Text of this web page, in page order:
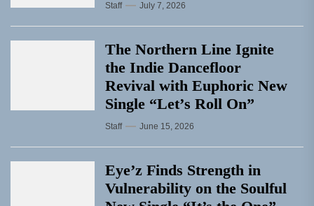
Staff July 7, 2026
The Northern Line Ignite
the Indie Dancefloor
Revival with Euphoric New
Single “Letʼs Roll On”
Staff June 15, 2026
Eye’z Finds Strength in
Vulnerability on the Soulful